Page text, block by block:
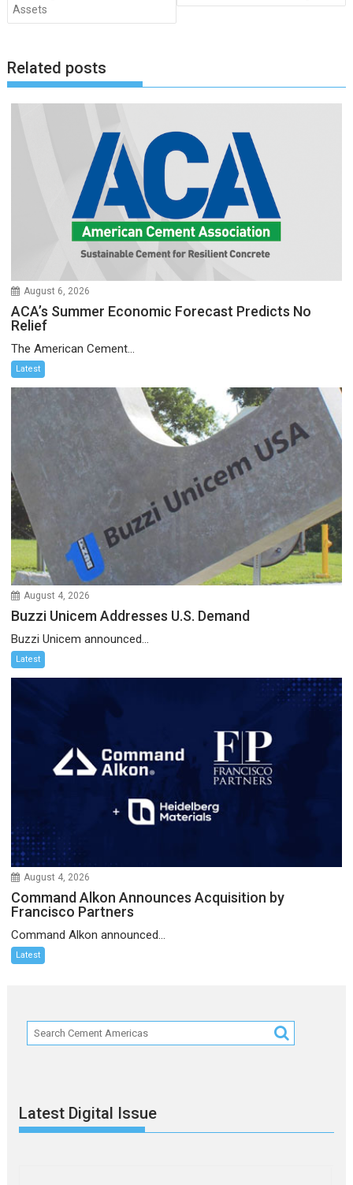
Assets
Related posts
August 6, 2026
ACA’s Summer Economic Forecast Predicts No
Relief
The American Cement...
Latest
August 4, 2026
Buzzi Unicem Addresses U.S. Demand
Buzzi Unicem announced...
Latest
August 4, 2026
Command Alkon Announces Acquisition by
Francisco Partners
Command Alkon announced...
Latest
Latest Digital Issue